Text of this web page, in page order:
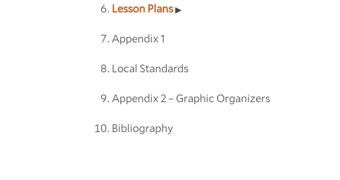
Lesson Plans
Appendix 1
Local Standards
Appendix 2 – Graphic Organizers
Bibliography